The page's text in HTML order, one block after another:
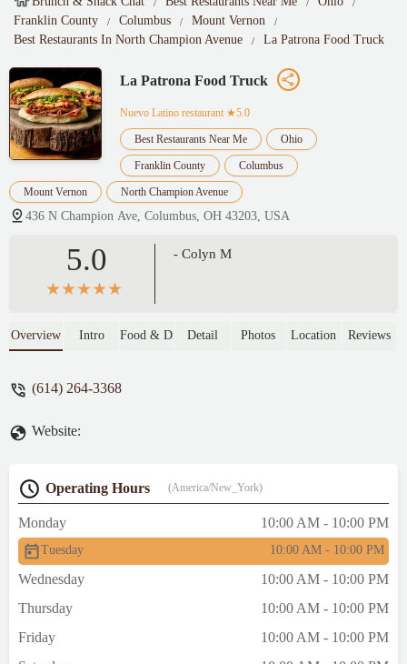
Franklin County
Columbus
Mount Vernon
Best Restaurants In North Champion Avenue
La Patrona Food Truck
La Patrona Food Truck
Nuevo Latino restaurant ★5.0
Best Restaurants Near Me Ohio
Franklin County Columbus
Mount Vernon North Champion Avenue
436 N Champion Ave, Columbus, OH 43203, USA
5.0 - Colyn M
Overview Intro Food & DrinkDetail Photos Location Reviews
(614) 264-3368
Website:
Operating Hours (America/New_York)
Monday 10:00 AM - 10:00 PM
Tuesday 10:00 AM - 10:00 PM
Wednesday
10:00 AM - 10:00 PM
Thursday
10:00 AM - 10:00 PM
Friday
10:00 AM - 10:00 PM